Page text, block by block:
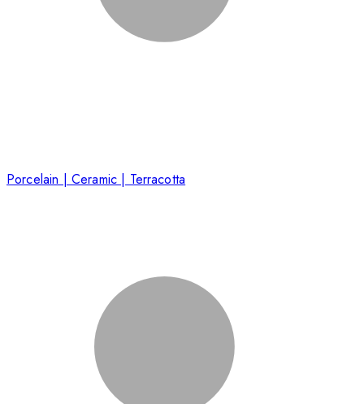
Porcelain | Ceramic | Terracotta